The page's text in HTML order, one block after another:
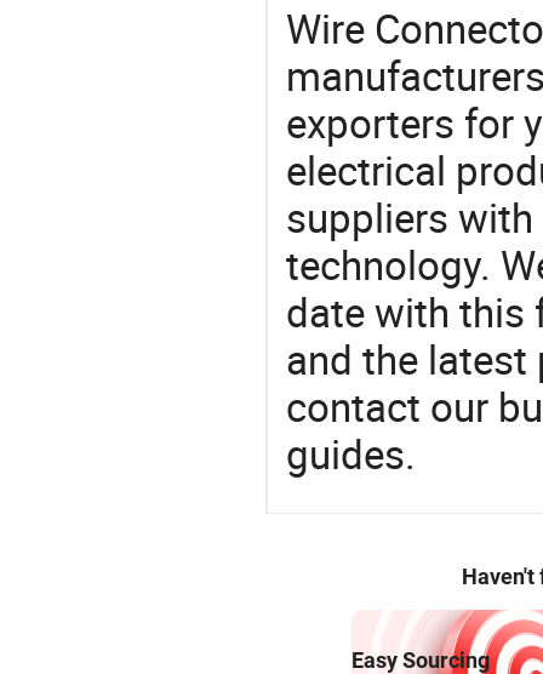
Wire
exporters for
electrical
suppliers
technology.
date with this
and the latest
contact our
guides.
Haven't
Easy Sourcing